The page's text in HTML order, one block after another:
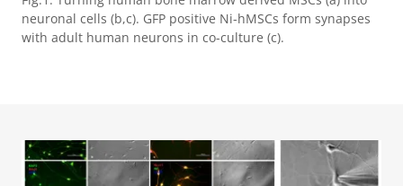
neuronal cells (b,c). GFP positive Ni-hMSCs form synapses
with adult human neurons in co-culture (c).